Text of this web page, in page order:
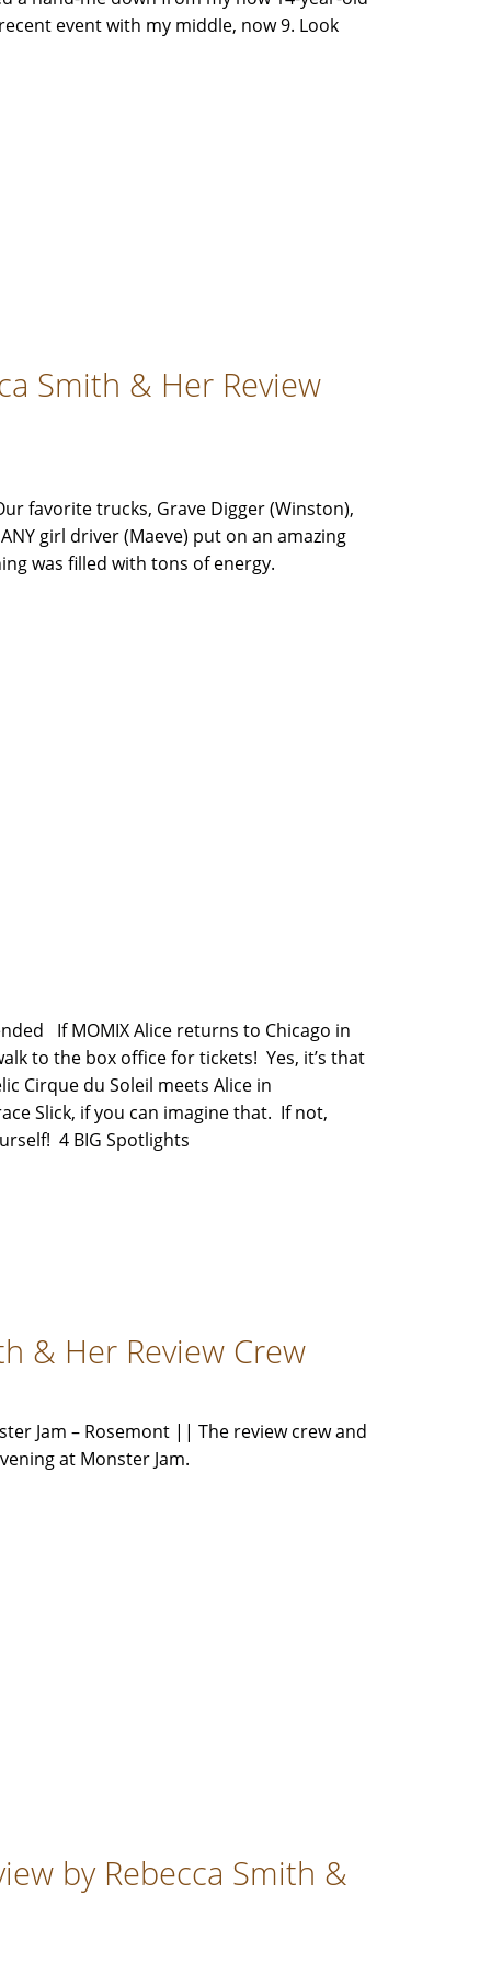
event with my middle, now 9. Look
Smith & Her Review
favorite trucks, Grave Digger (Winston),
girl driver (Maeve) put on an amazing
was filled with tons of energy.
If MOMIX Alice returns to Chicago in
to the box office for tickets! Yes, it’s that
Cirque du Soleil meets Alice in
Slick, if you can imagine that. If not,
4 BIG Spotlights
& Her Review Crew
Jam – Rosemont || The review crew and
at Monster Jam.
by Rebecca Smith &